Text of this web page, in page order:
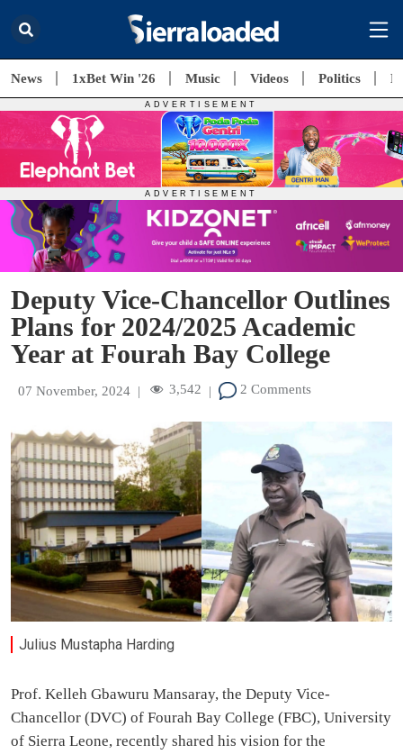
News 1xBet Win '26 Music Videos Politics
Deputy Vice-Chancellor Outlines
Plans for 2024/2025 Academic
Year at Fourah Bay College
07 November, 2024 | 3,542 | 2 Comments
Julius Mustapha Harding
Prof. Kelleh Gbawuru Mansaray, the Deputy Vice-
Chancellor (DVC) of Fourah Bay College (FBC), University
of Sierra Leone, recently shared his vision for the